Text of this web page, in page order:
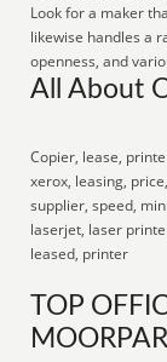
Look for a maker
likewise handles a
openness, and
All About
Copier, lease,
xerox, leasing,
supplier, speed,
laserjet, laser
leased, printer
TOP